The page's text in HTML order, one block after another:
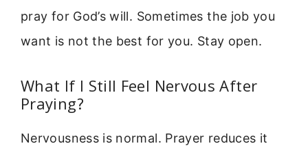
pray for God’s will. Sometimes the job you
want is not the best for you. Stay open.
What If I Still Feel Nervous After
Praying?
Nervousness is normal. Prayer reduces it